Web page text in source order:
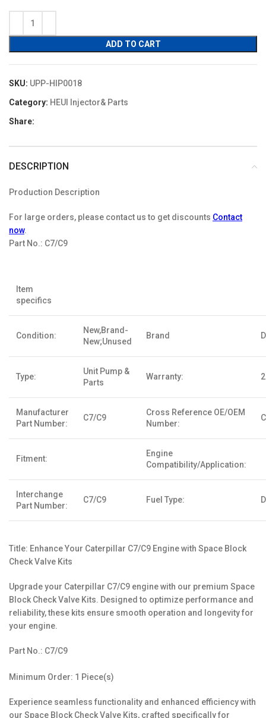
ADD TO CART
SKU: UPP-HIP0018
Category: HEUI Injector& Parts
Share:
DESCRIPTION
Production Description
For large orders, please contact us to get discounts Contact
now.
Part No.: C7/C9
Item
specifics
Condition:
New,Brand-
New;Unused
Brand
Type:
Unit Pump &
Parts
Warranty:
Manufacturer
Part Number:
C7/C9
Cross Reference OE/OEM
Number:
Fitment:
Engine
Compatibility/Application:
Interchange
Part Number:
C7/C9 Fuel Type:
Title: Enhance Your Caterpillar C7/C9 Engine with Space Block
Check Valve Kits
Upgrade your Caterpillar C7/C9 engine with our premium Space
Block Check Valve Kits. Designed to optimize performance and
reliability, these kits ensure smooth operation and longevity for
your engine.
Part No.: C7/C9
Minimum Order: 1 Piece(s)
Experience seamless functionality and enhanced efficiency with
our Space Block Check Valve Kits, crafted specifically for